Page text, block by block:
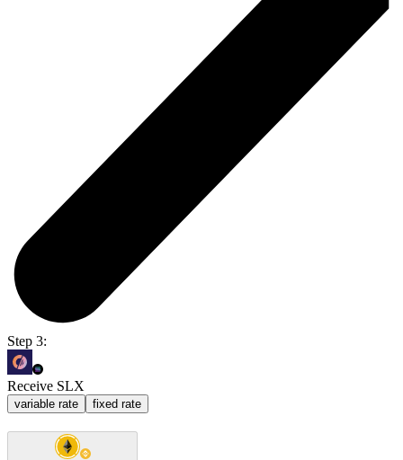
Step 3:
Receive SLX
variable rate fixed rate